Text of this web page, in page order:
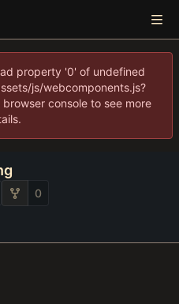
property '0' of undefined
js/webcomponents.js?
console to see more
0